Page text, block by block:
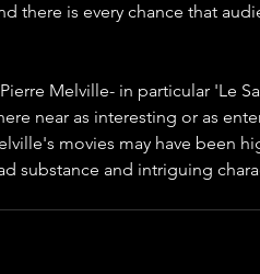
there is every chance that
Melville- in particular 'Le
near as interesting or as
movies may have been
substance and intriguing